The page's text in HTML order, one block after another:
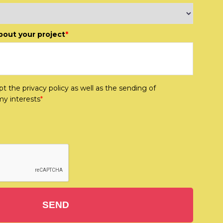
your project*
the privacy policy as well as the sending of
interests*
SEND